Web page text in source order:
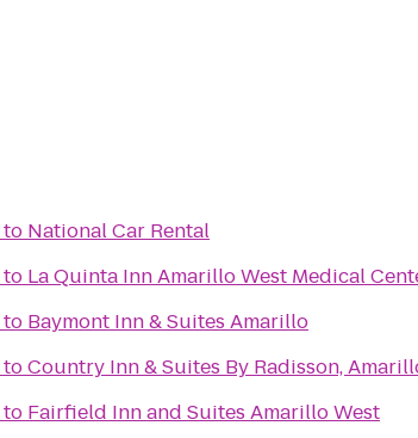
to National Car Rental
to La Quinta Inn Amarillo West Medical
to Baymont Inn & Suites Amarillo
toCountry Inn & Suites By Radisson,
to Fairfield Inn and Suites Amarillo West